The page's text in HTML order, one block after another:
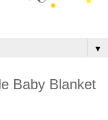
▼
Baby Blanket